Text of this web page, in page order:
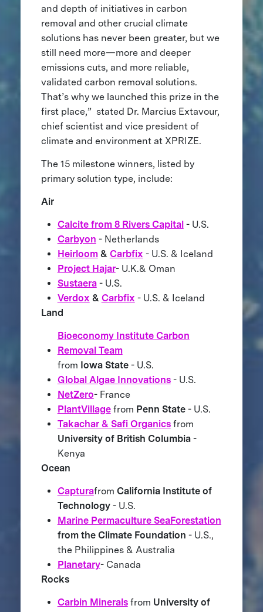
and depth of initiatives in carbon
removal and other crucial climate
solutions has never been greater, but we
still need more—more and deeper
emissions cuts, and more reliable,
validated carbon removal solutions.
That’s why we launched this prize in the
first place,” stated Dr. Marcius Extavour,
chief scientist and vice president of
climate and environment at XPRIZE.
The 15 milestone winners, listed by
primary solution type, include:
Air
Calcite from 8 Rivers Capital- U.S.
Carbyon - Netherlands
Heirloom& Carbfix - U.S. & Iceland
Project Hajar- U.K.& Oman
Sustaera - U.S.
Verdox & Carbfix - U.S. & Iceland
Land
Bioeconomy Institute Carbon
Removal Team
from Iowa State - U.S.
Global Algae Innovations- U.S.
NetZero- France
PlantVillage from Penn State- U.S.
Takachar & Safi Organics from
University of British Columbia -
Kenya
Ocean
Capturafrom California Institute of
Technology- U.S.
Marine Permaculture SeaForestation
from the Climate Foundation - U.S.,
the Philippines & Australia
Planetary- Canada
Rocks
Carbin Minerals from University of